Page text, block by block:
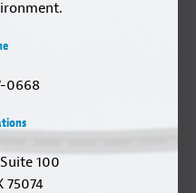
0668
100
75074